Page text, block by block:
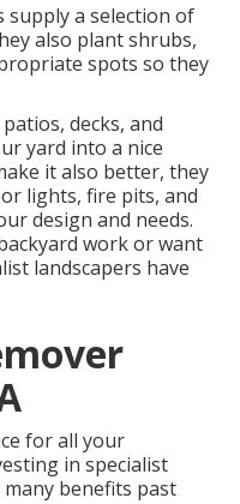
supply a selection of
also plant shrubs,
spots so they
decks, and
yard into a nice
it also better, they
lights, fire pits, and
design and needs.
work or want
landscapers have
for all your
in specialist
many benefits past